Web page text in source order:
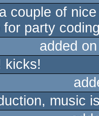
couple of
party
added
kicks!
music